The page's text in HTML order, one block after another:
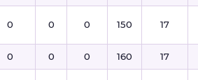
0 0 0 150 17
0 0 0 160 17